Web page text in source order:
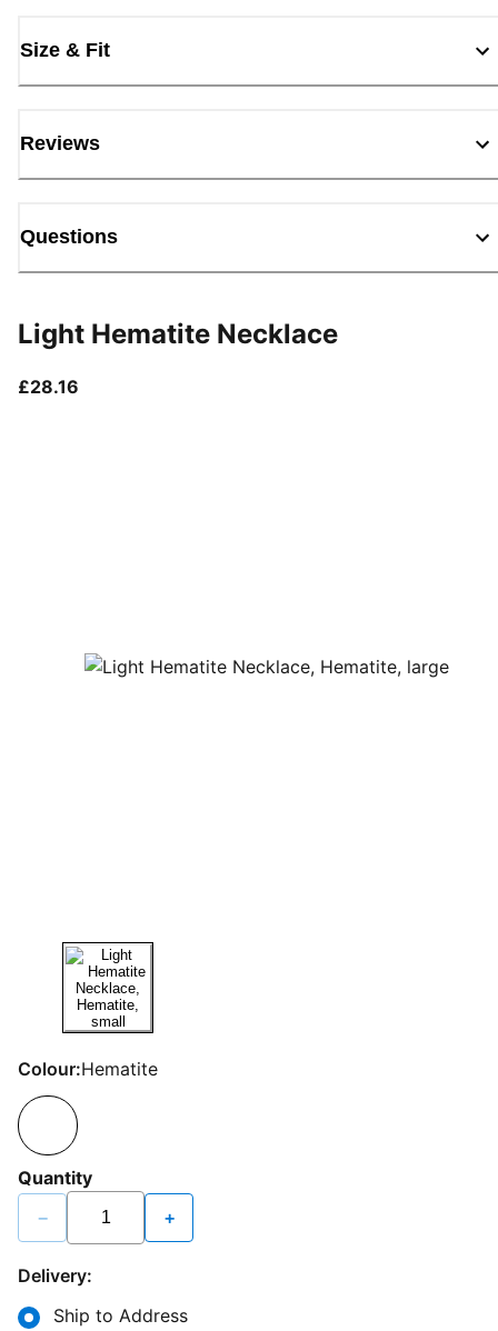
Size & Fit
Reviews
Questions
Light Hematite Necklace
£28.16
Colour:Hematite
Quantity
− +
Delivery:
Ship to Address